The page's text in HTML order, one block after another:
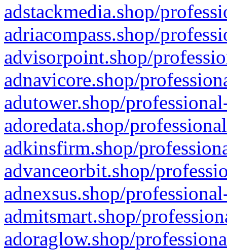
adstackmedia.shop/
adriacompass.shop/
advisorpoint.shop/
adnavicore.shop/
adutower.shop/
adoredata.shop/
adkinsfirm.shop/
advanceorbit.shop/
adnexsus.shop/
admitsmart.shop/
adoraglow.shop/